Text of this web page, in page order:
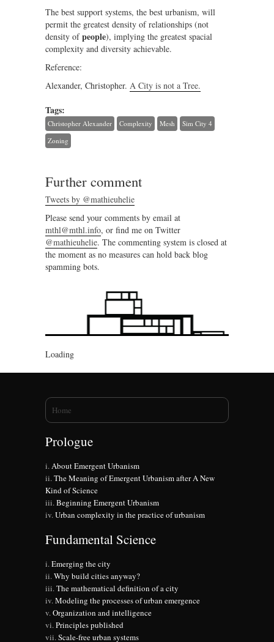
The best support systems, the best urbanism, will
permit the greatest density of relationships (not
density ofpeople), implying the greatest spacial
complexity and diversity achievable.
Reference:
Alexander, Christopher. A City is not a Tree.
Tags:
Christopher Alexander Complexity Mesh
Sim City 4
Zoning
Further comment
Tweets by @mathieuhelie
Please send your comments by email at
mthl@mthl.info, or find me on Twitter
@mathieuhelie. The commenting system is closed at
the moment as no measures can hold back blog
spamming bots.
Loading
You are here
Home
Prologue
About Emergent Urbanism
The Meaning of Emergent Urbanism after A New
Kind of Science
Beginning Emergent Urbanism
Urban complexity in the practice of urbanism
Fundamental Science
Emerging the city
Why build cities anyway?
The mathematical definition of a city
Modeling the processes of urban emergence
Organization and intelligence
Principles published
Scale-free urban systems